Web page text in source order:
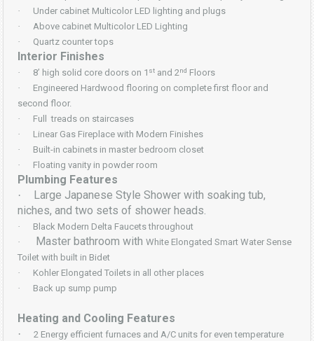
·
Under cabinet Multicolor LED lighting and plugs
·
Above cabinet Multicolor LED Lighting
·
Quartz counter tops
Interior Finishes
· 8’ high solid core doors on 1 st and 2nd Floors
·
Engineered Hardwood flooring on complete first floor and
second floor.
·
Full treads on staircases
·
Linear Gas Fireplace with Modern Finishes
·
Built-in cabinets in master bedroom closet
·
Floating vanity in powder room
Plumbing Features
·
Large Japanese Style Shower with soaking tub,
niches, and two sets of shower heads.
·
Black Modern Delta Faucets throughout
·
Master bathroom with White Elongated Smart Water Sense
Toilet with built in Bidet
·
Kohler Elongated Toilets in all other places
·
Back up sump pump
Heating and Cooling Features
·
2 Energy efficient furnaces and A/C units for even temperature